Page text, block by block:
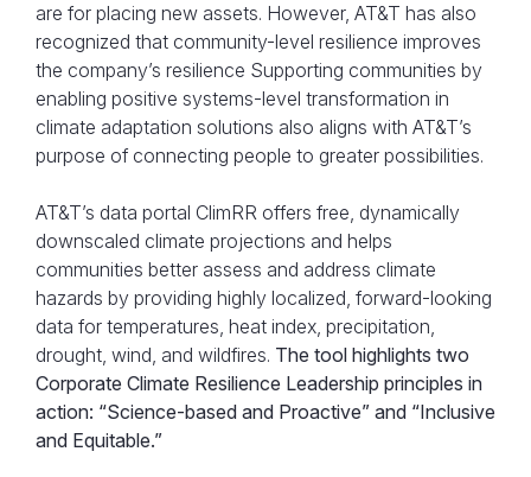
are for placing new assets. However, AT&T has also
recognized that community-level resilience improves
the company’s resilience Supporting communities by
enabling positive systems-level transformation in
climate adaptation solutions also aligns with AT&T’s
purpose of connecting people to greater possibilities.
AT&T’s data portal ClimRR offers free, dynamically
downscaled climate projections and helps
communities better assess and address climate
hazards by providing highly localized, forward-looking
data for temperatures, heat index, precipitation,
drought, wind, and wildfires. The tool highlights two
Corporate Climate Resilience Leadership principles in
action: “Science-based and Proactive” and “Inclusive
and Equitable.”